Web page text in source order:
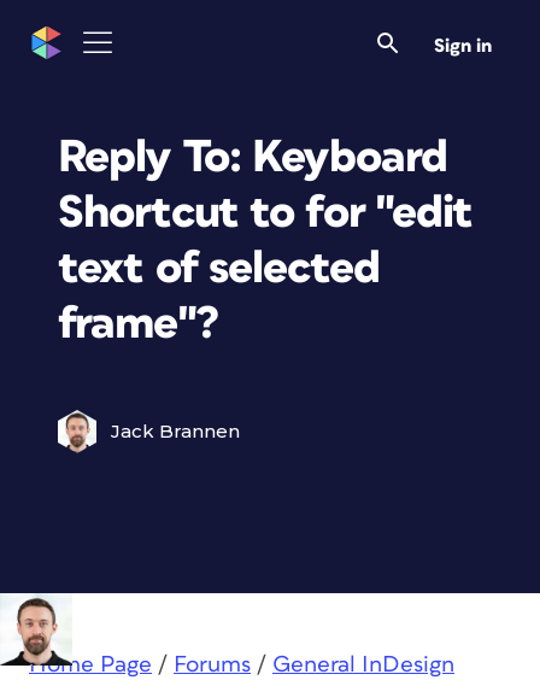
Sign in
Reply To: Keyboard
Shortcut to for "edit
text of selected
frame"?
Jack Brannen
Home Page / Forums / General InDesign